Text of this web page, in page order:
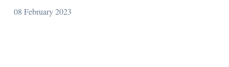
08 February 2023